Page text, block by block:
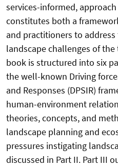
services-informed,
constitutes both a
and practitioners to
landscape challenges of
book is structured into six
the well-known Driving
and Responses (DPSIR)
human-environment
theories, concepts, and
landscape planning and
pressures instigating
discussed in Part II. Part III